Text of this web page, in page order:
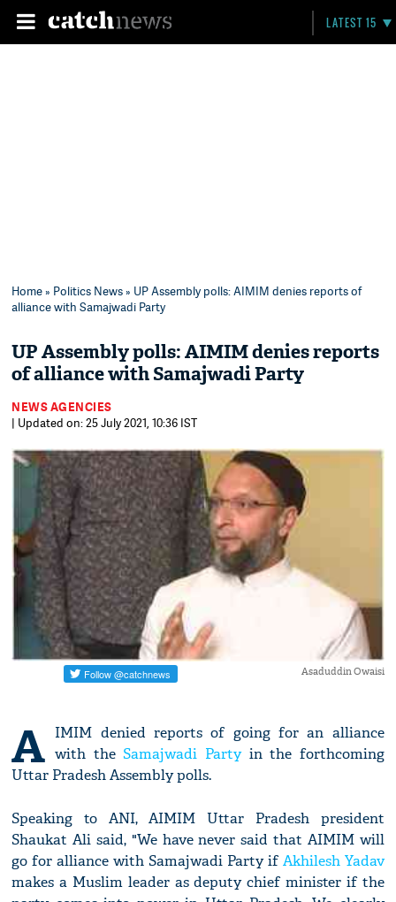
LATEST 15
Home» Politics News» UP Assembly polls: AIMIM denies reports of
alliance with Samajwadi Party
UP Assembly polls: AIMIM denies reports
of alliance with Samajwadi Party
NEWS AGENCIES
| Updated on: 25 July 2021, 10:36 IST
Asaduddin Owaisi
A IMIM denied reports of going for an alliance
with theSamajwadi Partyin the forthcoming
Uttar Pradesh Assembly polls.
Speaking to ANI, AIMIM Uttar Pradesh president
Shaukat Ali said, "We have never said that AIMIM will
go for alliance with Samajwadi Party ifAkhilesh Yadav
makes a Muslim leader as deputy chief minister if the